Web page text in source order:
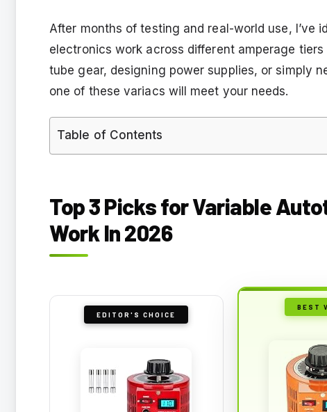
After months of testing and real-world use, I’ve
electronics work across different amperage
tube gear, designing power supplies, or simply
one of these variacs will meet your needs.
Table of Contents
Top 3 Picks for Variable
Work In 2026
EDITOR'S CHOICE
BEST